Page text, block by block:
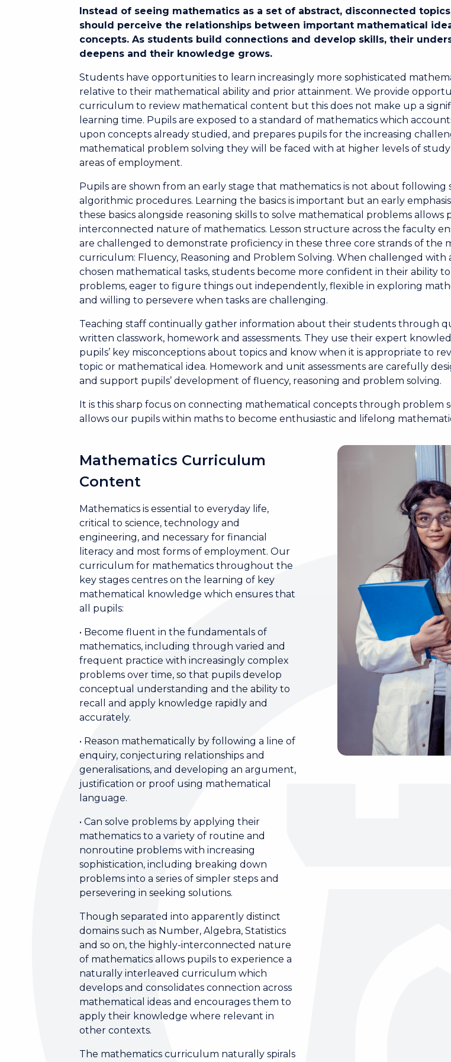
Instead of seeing mathematics as a set of abstract, disconnected
should perceive the relationships between important mathematical
concepts. As students build connections and develop skills, their
deepens and their knowledge grows.
Students have opportunities to learn increasingly more sophisticated
relative to their mathematical ability and prior attainment. We provide
curriculum to review mathematical content but this does not make up a
learning time. Pupils are exposed to a standard of mathematics which
upon concepts already studied, and prepares pupils for the increasing
mathematical problem solving they will be faced with at higher levels of
areas of employment.
Pupils are shown from an early stage that mathematics is not about following
algorithmic procedures. Learning the basics is important but an early
these basics alongside reasoning skills to solve mathematical problems allows
interconnected nature of mathematics. Lesson structure across the faculty
are challenged to demonstrate proficiency in these three core strands of the
curriculum: Fluency, Reasoning and Problem Solving. When challenged with
chosen mathematical tasks, students become more confident in their ability
problems, eager to figure things out independently, flexible in exploring
and willing to persevere when tasks are challenging.
Teaching staff continually gather information about their students through
written classwork, homework and assessments. They use their expert
pupils’ key misconceptions about topics and know when it is appropriate to
topic or mathematical idea. Homework and unit assessments are carefully
and support pupils’ development of fluency, reasoning and problem solving.
It is this sharp focus on connecting mathematical concepts through problem
allows our pupils within maths to become enthusiastic and lifelong
Mathematics Curriculum
Content
Mathematics is essential to everyday life,
critical to science, technology and
engineering, and necessary for financial
literacy and most forms of employment. Our
curriculum for mathematics throughout the
key stages centres on the learning of key
mathematical knowledge which ensures that
all pupils:
• Become fluent in the fundamentals of
mathematics, including through varied and
frequent practice with increasingly complex
problems over time, so that pupils develop
conceptual understanding and the ability to
recall and apply knowledge rapidly and
accurately.
• Reason mathematically by following a line of
enquiry, conjecturing relationships and
generalisations, and developing an argument,
justification or proof using mathematical
language.
• Can solve problems by applying their
mathematics to a variety of routine and
nonroutine problems with increasing
sophistication, including breaking down
problems into a series of simpler steps and
persevering in seeking solutions.
Though separated into apparently distinct
domains such as Number, Algebra, Statistics
and so on, the highly-interconnected nature
of mathematics allows pupils to experience a
naturally interleaved curriculum which
develops and consolidates connection across
mathematical ideas and encourages them to
apply their knowledge where relevant in
other contexts.
The mathematics curriculum naturally spirals